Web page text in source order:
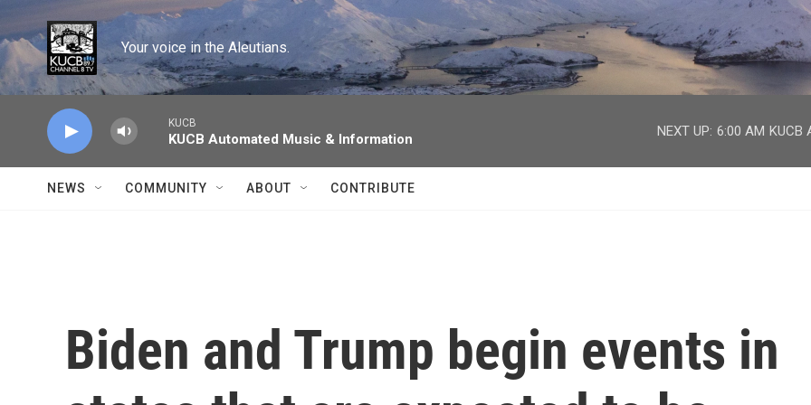
Skip to main content
Your voice in the Aleutians.
KUCB
KUCB Automated Music & Information
NEXT UP: 6:00 AM KUCB
NEWS COMMUNITY ABOUT CONTRIBUTE
Biden and Trump begin events in
facebook
twitter
youtube
instagram